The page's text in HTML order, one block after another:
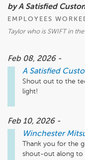
by A Satisfied
EMPLOYEES
Taylor who is SWIFT in
Feb 08, 2026 -
A Satisfied
Shout out to the
Feb 10, 2026 -
Winchester
Thank you for the
shout-out along to